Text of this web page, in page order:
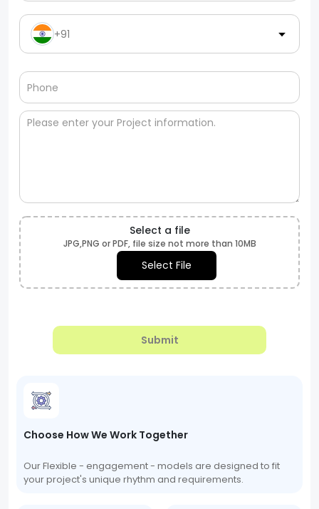
+91
Select a file
JPG,PNG or PDF, file size not more than 10MB
Select File
Submit
Choose How We Work Together
Our Flexible - engagement - models are designed to fit
your project's unique rhythm and requirements.